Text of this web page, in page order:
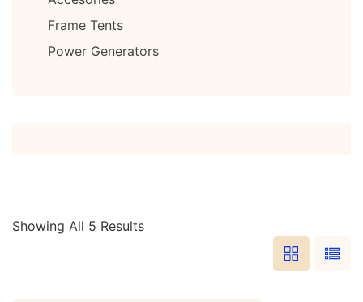
Frame Tents
Power Generators
Showing All 5 Results